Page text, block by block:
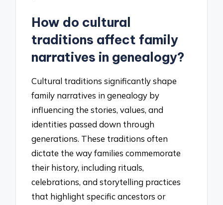
How do cultural
traditions affect family
narratives in genealogy?
Cultural traditions significantly shape
family narratives in genealogy by
influencing the stories, values, and
identities passed down through
generations. These traditions often
dictate the way families commemorate
their history, including rituals,
celebrations, and storytelling practices
that highlight specific ancestors or